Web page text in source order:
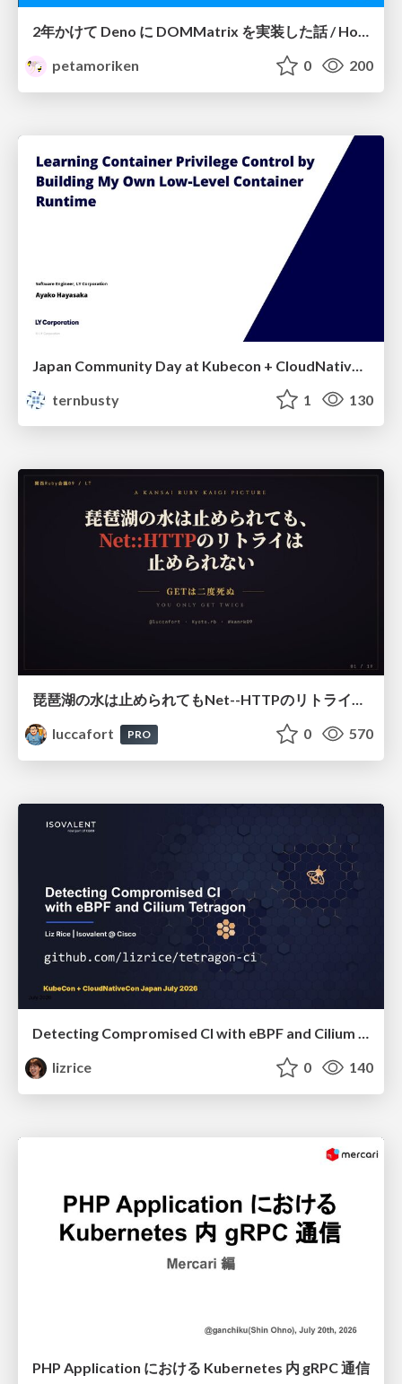
2年かけて Deno に DOMMatrix を実装した話 / How I implemented DOMMatrix in Deno over two years
petamoriken
0 200
ternbusty
1 130
琵琶湖の水は止められてもNet--HTTPのリトライは止められない / You might be able to stop the water flow of Lake Biwa but you can't stop Net::HTTP retries
luccafort
PRO 0 570
Detecting Compromised CI with eBPF and Cilium Tetragon
lizrice
0 140
PHP Application における Kubernetes 内 gRPC 通信